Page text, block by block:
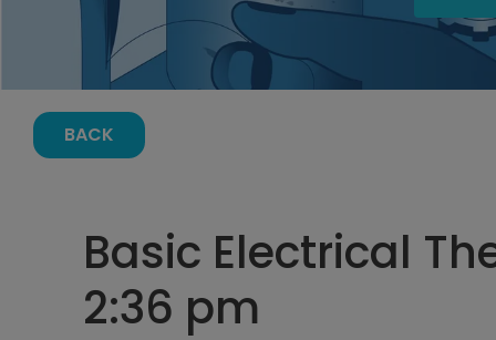
BACK
Basic Electrical
2:36 pm